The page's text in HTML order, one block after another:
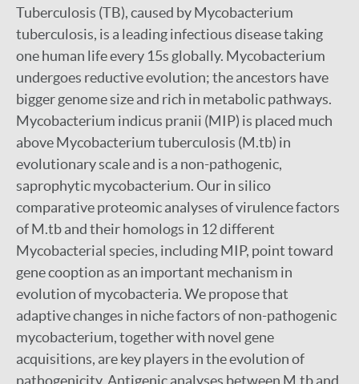
Tuberculosis (TB), caused by Mycobacterium
tuberculosis, is a leading infectious disease taking
one human life every 15s globally. Mycobacterium
undergoes reductive evolution; the ancestors have
bigger genome size and rich in metabolic pathways.
Mycobacterium indicus pranii (MIP) is placed much
above Mycobacterium tuberculosis (M.tb) in
evolutionary scale and is a non-pathogenic,
saprophytic mycobacterium. Our in silico
comparative proteomic analyses of virulence factors
of M.tb and their homologs in 12 different
Mycobacterial species, including MIP, point toward
gene cooption as an important mechanism in
evolution of mycobacteria. We propose that
adaptive changes in niche factors of non-pathogenic
mycobacterium, together with novel gene
acquisitions, are key players in the evolution of
pathogenicity. Antigenic analyses between M.tb and